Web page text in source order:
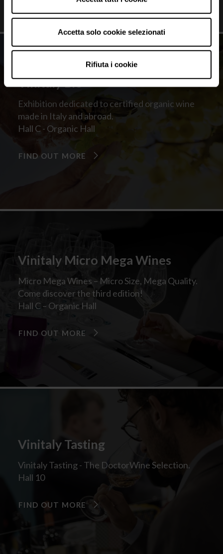
Accetta solo cookie selezionati
Rifiuta i cookie
Vinitaly Bio
Exhibition dedicated to certified organic wine
made in Italy and abroad.
Hall C - Organic Hall
FIND OUT MORE
Vinitaly Micro Mega Wines
Micro Mega Wines – Micro Size, Mega Quality.
Come discover the third edition!
Hall C – Organic Hall
FIND OUT MORE
Vinitaly Tasting
Vinitaly Tasting - The DoctorWine Selection.
Hall 10
FIND OUT MORE